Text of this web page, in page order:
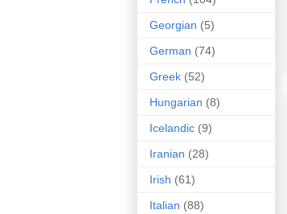
Georgian (5)
German (74)
Greek (52)
Hungarian (8)
Icelandic (9)
Iranian (28)
Irish (61)
Italian (88)